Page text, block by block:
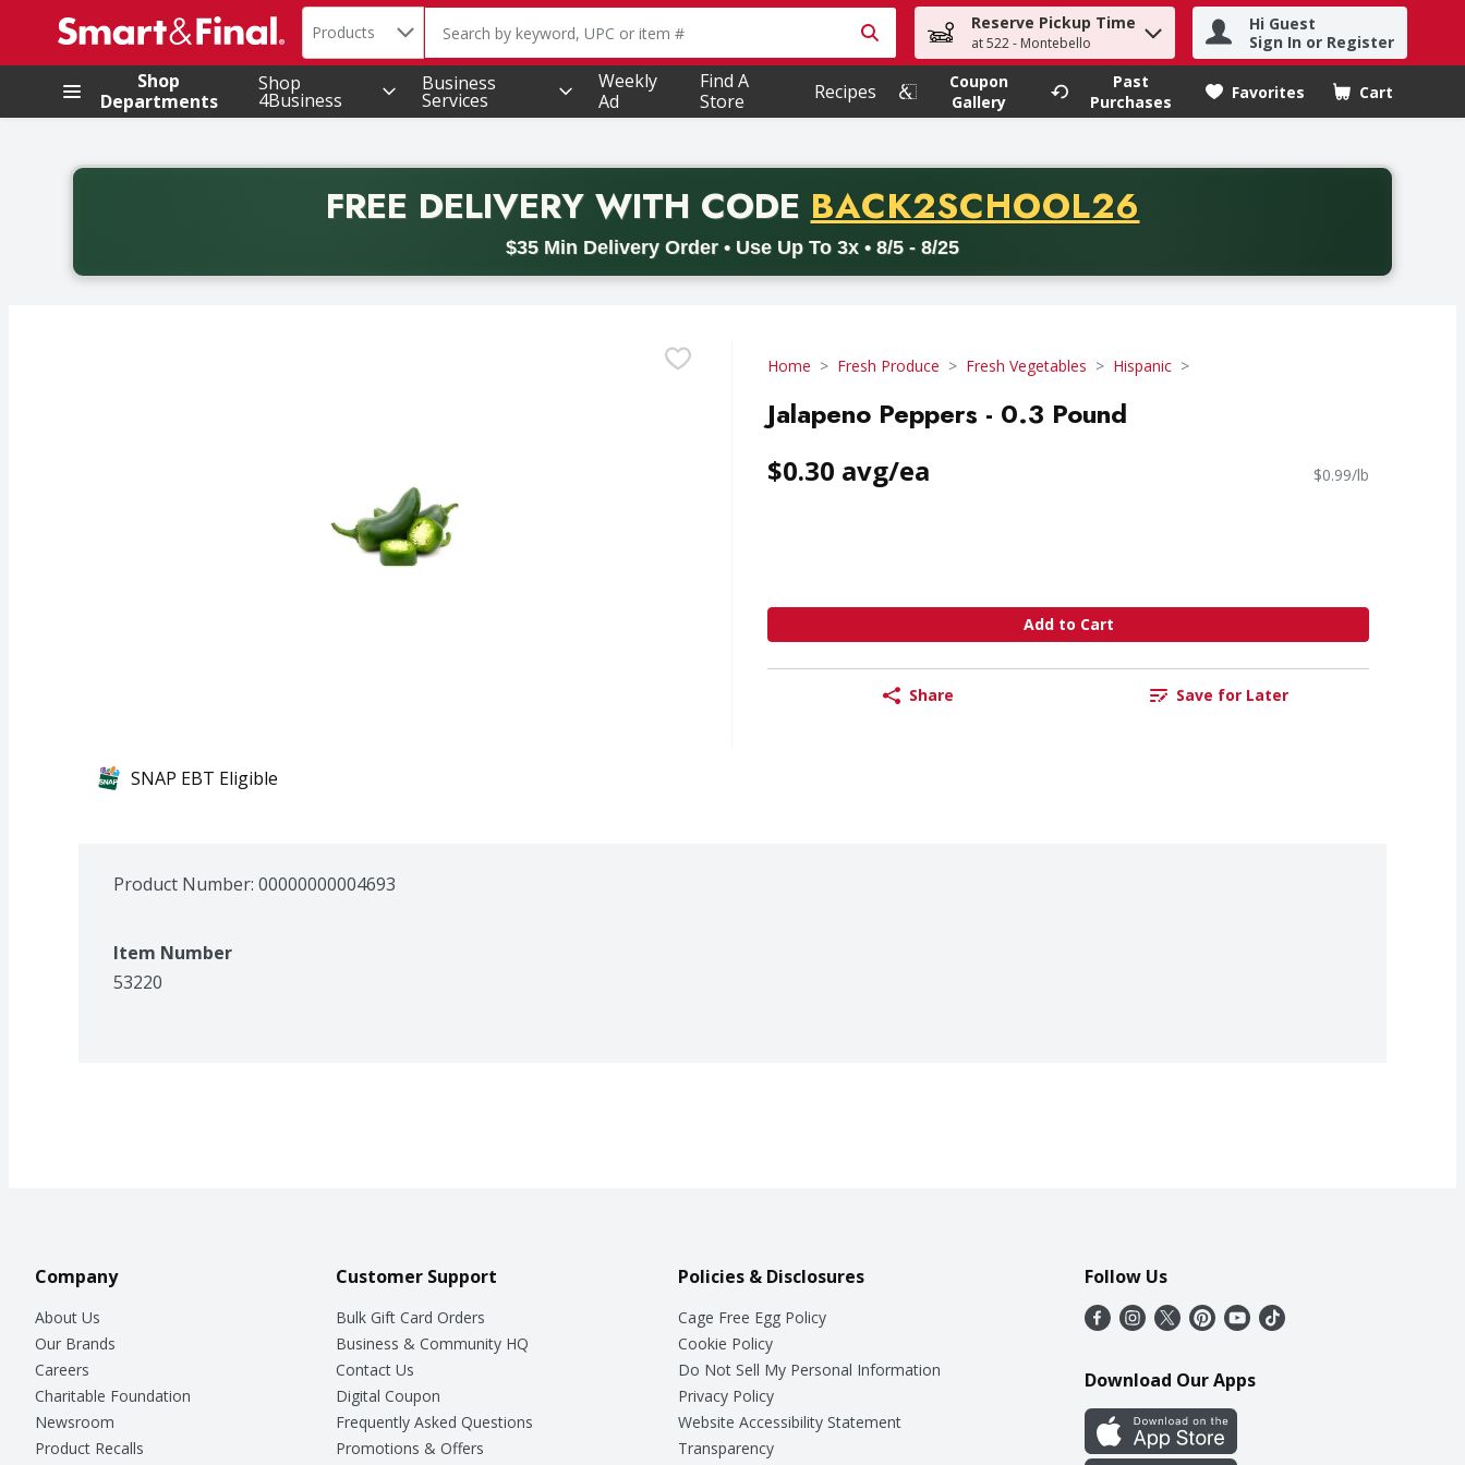
.
Search in
Products The following text field is used to search for items. Type your search term to find items.
Reserve Pickup Time
at 522 - Montebello
Hi Guest
Sign In or Register
Shop
Departments
Shop
4Business
Business
Services
Weekly
Ad
Find A
Store
Recipes
Coupon
Gallery
Past
Purchases
Favorites Cart
.
FREE DELIVERYWITH CODE PROMO CODE
BACK2SCHOOL26
$35 Min Delivery Order • Use Up To 3x • 8/5 - 8/25
Back to School promotion. Free delivery with promo code BACK2SCHOOL26. Valid on delivery orders with a minimum purchase of thirty-five dollars. Offer valid from August fifth
Home Fresh Produce Fresh Vegetables Hispanic
Jalapeno Peppers - 0.3 Pound
$0.30 avg/ea $0.99/lb
Add to Cart
Share Save for Later
SNAP EBT Eligible
Product Number: 00000000004693
Item Number
53220
Company
About Us
Our Brands
Careers
Charitable Foundation
Newsroom
Product Recalls
Customer Support
Bulk Gift Card Orders
Business & Community HQ
Contact Us
Digital Coupon
Frequently Asked Questions
Promotions & Offers
Policies & Disclosures
Cage Free Egg Policy
Cookie Policy
Do Not Sell My Personal Information
Privacy Policy
Website Accessibility Statement
Transparency
Follow Us
Download Our Apps